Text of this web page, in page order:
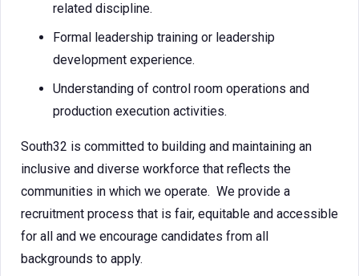
related discipline.
Formal leadership training or leadership
development experience.
Understanding of control room operations and
production execution activities.
South32 is committed to building and maintaining an
inclusive and diverse workforce that reflects the
communities in which we operate. We provide a
recruitment process that is fair, equitable and accessible
for all and we encourage candidates from all
backgrounds to apply.